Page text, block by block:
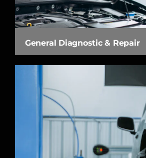
General Diagnostic & Repair